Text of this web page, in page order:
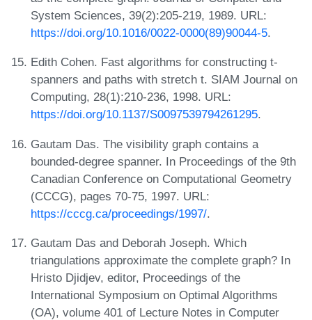
System Sciences, 39(2):205-219, 1989. URL:
https://doi.org/10.1016/0022-0000(89)90044-5.
Edith Cohen. Fast algorithms for constructing t-
spanners and paths with stretch t. SIAM Journal on
Computing, 28(1):210-236, 1998. URL:
https://doi.org/10.1137/S0097539794261295.
Gautam Das. The visibility graph contains a
bounded-degree spanner. In Proceedings of the 9th
Canadian Conference on Computational Geometry
(CCCG), pages 70-75, 1997. URL:
https://cccg.ca/proceedings/1997/.
Gautam Das and Deborah Joseph. Which
triangulations approximate the complete graph? In
Hristo Djidjev, editor, Proceedings of the
International Symposium on Optimal Algorithms
(OA), volume 401 of Lecture Notes in Computer